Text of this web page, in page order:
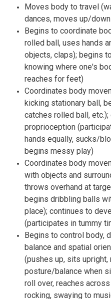
Moves body to travel
dances, moves up/
Begins to coordinate
rolled ball, uses hands
objects, claps); begins
knowing where one's
reaches for feet)
Coordinates body
kicking stationary ball,
catches rolled ball,
proprioception
hands equally, sucks/
begins messy play)
Coordinates body
with objects and
throws overhand at
begins dribbling balls
place); continues to
(participates in tummy
Begins to control body,
balance and spatial
(pushes up, sits upright,
posture/balance when
roll over, reaches
rocking, swaying to